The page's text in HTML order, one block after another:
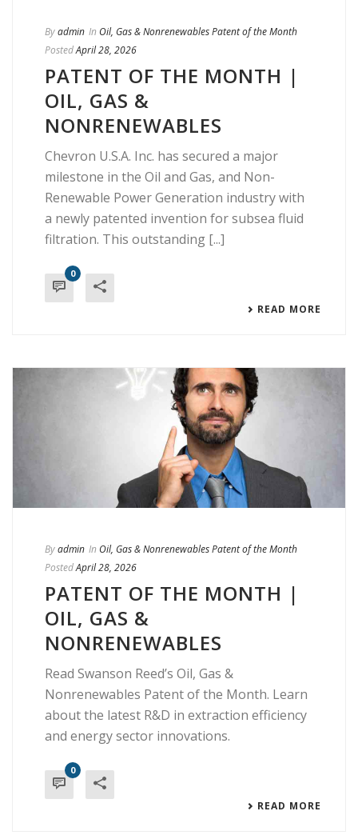
Byadmin In Oil, Gas & Nonrenewables Patent of the Month
PostedApril 28, 2026
PATENT OF THE MONTH |
OIL, GAS &
NONRENEWABLES
Chevron U.S.A. Inc. has secured a major
milestone in the Oil and Gas, and Non-
Renewable Power Generation industry with
a newly patented invention for subsea fluid
filtration. This outstanding [...]
0
READ MORE
Byadmin In Oil, Gas & Nonrenewables Patent of the Month
PostedApril 28, 2026
PATENT OF THE MONTH |
OIL, GAS &
NONRENEWABLES
Read Swanson Reed’s Oil, Gas &
Nonrenewables Patent of the Month. Learn
about the latest R&D in extraction efficiency
and energy sector innovations.
0
READ MORE